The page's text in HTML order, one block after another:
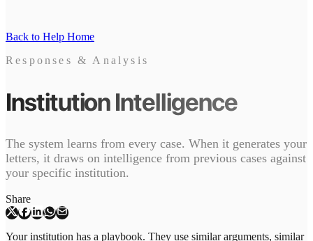
Back to Help Home
Responses & Analysis
Institution Intelligence
The system learns from every case. When it generates your
letters, it draws on intelligence from previous cases against
your specific institution.
Share
Your institution has a playbook. They use similar arguments, similar